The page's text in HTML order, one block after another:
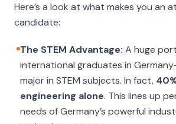
Here’s a look at what makes you an
candidate:
The STEM Advantage: A huge
international graduates in
major in STEM subjects. In fact,
engineering alone. This lines up
needs of Germany’s powerful